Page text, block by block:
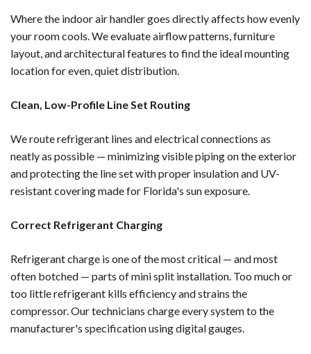
Where the indoor air handler goes directly affects how evenly
your room cools. We evaluate airflow patterns, furniture
layout, and architectural features to find the ideal mounting
location for even, quiet distribution.
Clean, Low-Profile Line Set Routing
We route refrigerant lines and electrical connections as
neatly as possible — minimizing visible piping on the exterior
and protecting the line set with proper insulation and UV-
resistant covering made for Florida's sun exposure.
Correct Refrigerant Charging
Refrigerant charge is one of the most critical — and most
often botched — parts of mini split installation. Too much or
too little refrigerant kills efficiency and strains the
compressor. Our technicians charge every system to the
manufacturer's specification using digital gauges.